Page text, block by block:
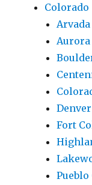
Colorado
Fort